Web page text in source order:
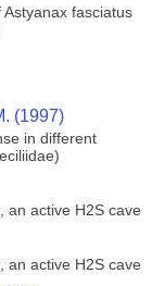
fasciatus
(1997)
in different
an active H2S cave
an active H2S cave